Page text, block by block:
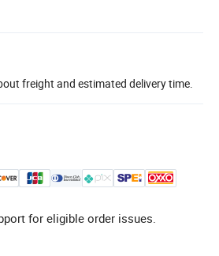
freight and estimated delivery time.
for eligible order issues.